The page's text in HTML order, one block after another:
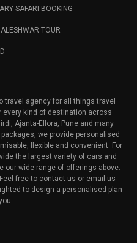
SAFARI BOOKING
TOUR
travel agency for all things travel
every kind of destination across
Ajanta-Ellora, Pune and many
we provide personalised
flexible and convenient. For
the largest variety of cars and
our wide range of offerings above.
free to contact us or email us
to design a personalised plan